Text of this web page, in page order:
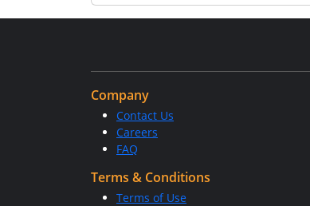
Company
Contact Us
Careers
FAQ
Terms & Conditions
Terms of Use